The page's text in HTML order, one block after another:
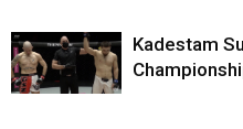
Kadestam